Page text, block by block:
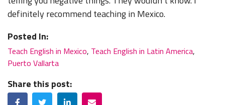
definitely recommend teaching in Mexico.
Posted In:
Teach English in Mexico, Teach English in Latin America,
Puerto Vallarta
Share this post:
FacebookTwitterLinkedInEmail